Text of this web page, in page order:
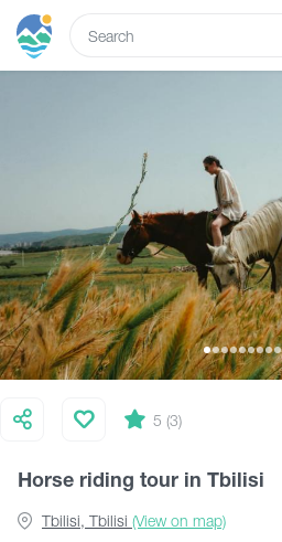
Tours
Routes
Hotels
Food & Wine
Horse riding tour in Tbilisi
Tbilisi, Tbilisi (View on map)
5 (3)